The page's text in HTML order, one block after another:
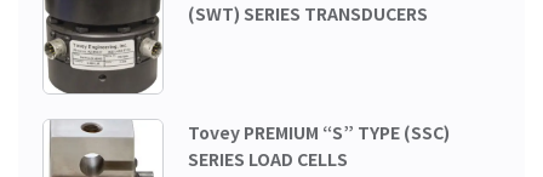
(SWT) SERIES TRANSDUCERS
Tovey PREMIUM “S” TYPE (SSC)
SERIES LOAD CELLS